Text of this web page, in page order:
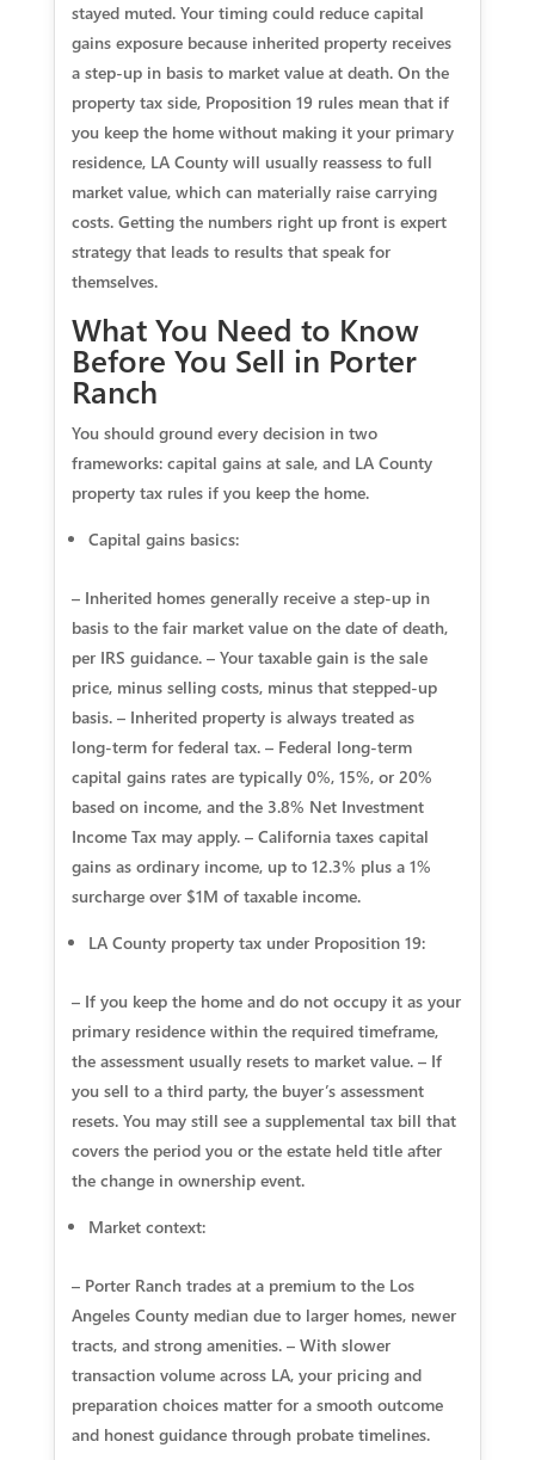
stayed muted. Your timing could reduce capital
gains exposure because inherited property receives
a step‑up in basis to market value at death. On the
property tax side, Proposition 19 rules mean that if
you keep the home without making it your primary
residence, LA County will usually reassess to full
market value, which can materially raise carrying
costs. Getting the numbers right up front is expert
strategy that leads to results that speak for
themselves.
What You Need to Know
Before You Sell in Porter
Ranch
You should ground every decision in two
frameworks: capital gains at sale, and LA County
property tax rules if you keep the home.
Capital gains basics:
– Inherited homes generally receive a step‑up in
basis to the fair market value on the date of death,
per IRS guidance. – Your taxable gain is the sale
price, minus selling costs, minus that stepped‑up
basis. – Inherited property is always treated as
long‑term for federal tax. – Federal long‑term
capital gains rates are typically 0%, 15%, or 20%
based on income, and the 3.8% Net Investment
Income Tax may apply. – California taxes capital
gains as ordinary income, up to 12.3% plus a 1%
surcharge over $1M of taxable income.
LA County property tax under Proposition 19:
– If you keep the home and do not occupy it as your
primary residence within the required timeframe,
the assessment usually resets to market value. – If
you sell to a third party, the buyer’s assessment
resets. You may still see a supplemental tax bill that
covers the period you or the estate held title after
the change in ownership event.
Market context:
– Porter Ranch trades at a premium to the Los
Angeles County median due to larger homes, newer
tracts, and strong amenities. – With slower
transaction volume across LA, your pricing and
preparation choices matter for a smooth outcome
and honest guidance through probate timelines.